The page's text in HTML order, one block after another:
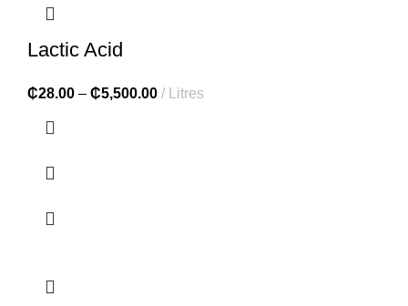
Lactic Acid
₵28.00 – ₵5,500.00 Litres